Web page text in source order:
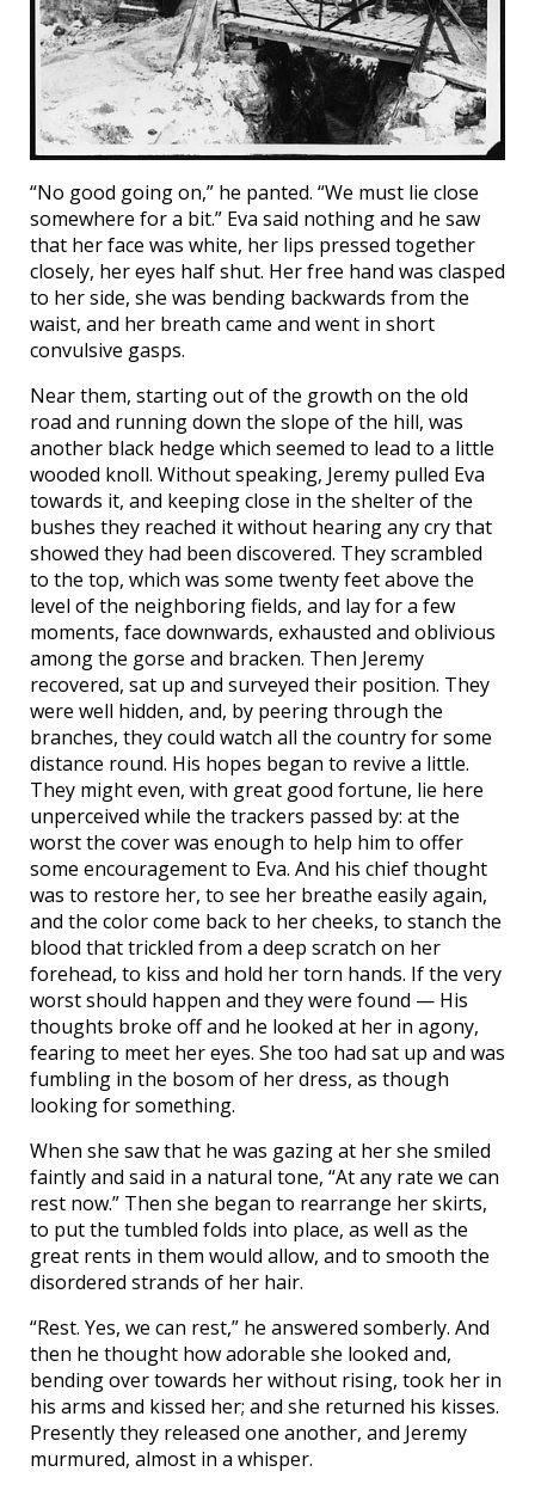
“No good going on,” he panted. “We must lie close
somewhere for a bit.” Eva said nothing and he saw
that her face was white, her lips pressed together
closely, her eyes half shut. Her free hand was clasped
to her side, she was bending backwards from the
waist, and her breath came and went in short
convulsive gasps.
Near them, starting out of the growth on the old
road and running down the slope of the hill, was
another black hedge which seemed to lead to a little
wooded knoll. Without speaking, Jeremy pulled Eva
towards it, and keeping close in the shelter of the
bushes they reached it without hearing any cry that
showed they had been discovered. They scrambled
to the top, which was some twenty feet above the
level of the neighboring fields, and lay for a few
moments, face downwards, exhausted and oblivious
among the gorse and bracken. Then Jeremy
recovered, sat up and surveyed their position. They
were well hidden, and, by peering through the
branches, they could watch all the country for some
distance round. His hopes began to revive a little.
They might even, with great good fortune, lie here
unperceived while the trackers passed by: at the
worst the cover was enough to help him to offer
some encouragement to Eva. And his chief thought
was to restore her, to see her breathe easily again,
and the color come back to her cheeks, to stanch the
blood that trickled from a deep scratch on her
forehead, to kiss and hold her torn hands. If the very
worst should happen and they were found — His
thoughts broke off and he looked at her in agony,
fearing to meet her eyes. She too had sat up and was
fumbling in the bosom of her dress, as though
looking for something.
When she saw that he was gazing at her she smiled
faintly and said in a natural tone, “At any rate we can
rest now.” Then she began to rearrange her skirts,
to put the tumbled folds into place, as well as the
great rents in them would allow, and to smooth the
disordered strands of her hair.
“Rest. Yes, we can rest,” he answered somberly. And
then he thought how adorable she looked and,
bending over towards her without rising, took her in
his arms and kissed her; and she returned his kisses.
Presently they released one another, and Jeremy
murmured, almost in a whisper.